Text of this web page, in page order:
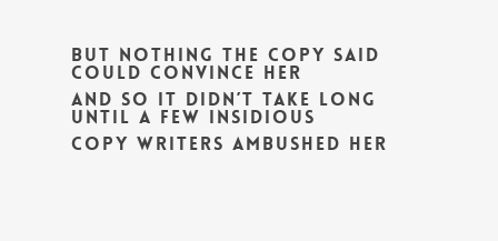
But nothing the copy said
could convince her
and so it didn’t take long
until a few insidious
Copy Writers ambushed her